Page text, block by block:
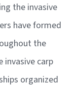
the invasive
have formed
the
invasive carp
organized